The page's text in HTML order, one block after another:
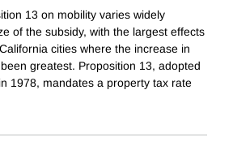
13 on mobility varies widely
of the subsidy, with the largest effects
cities where the increase in
greatest. Proposition 13, adopted
1978, mandates a property tax rate